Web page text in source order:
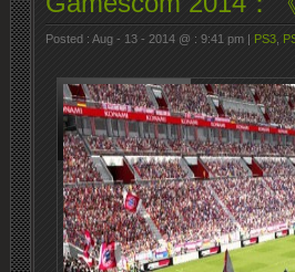
Posted : Aug - 13 - 2014 @ : 9:41 pm | PS3